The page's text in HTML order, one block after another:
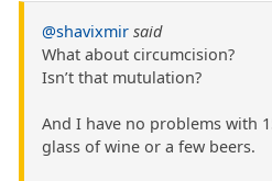
@shavixmir said
What about circumcision?
Isn’t that mutulation?
And I have no problems with
glass of wine or a few beers.